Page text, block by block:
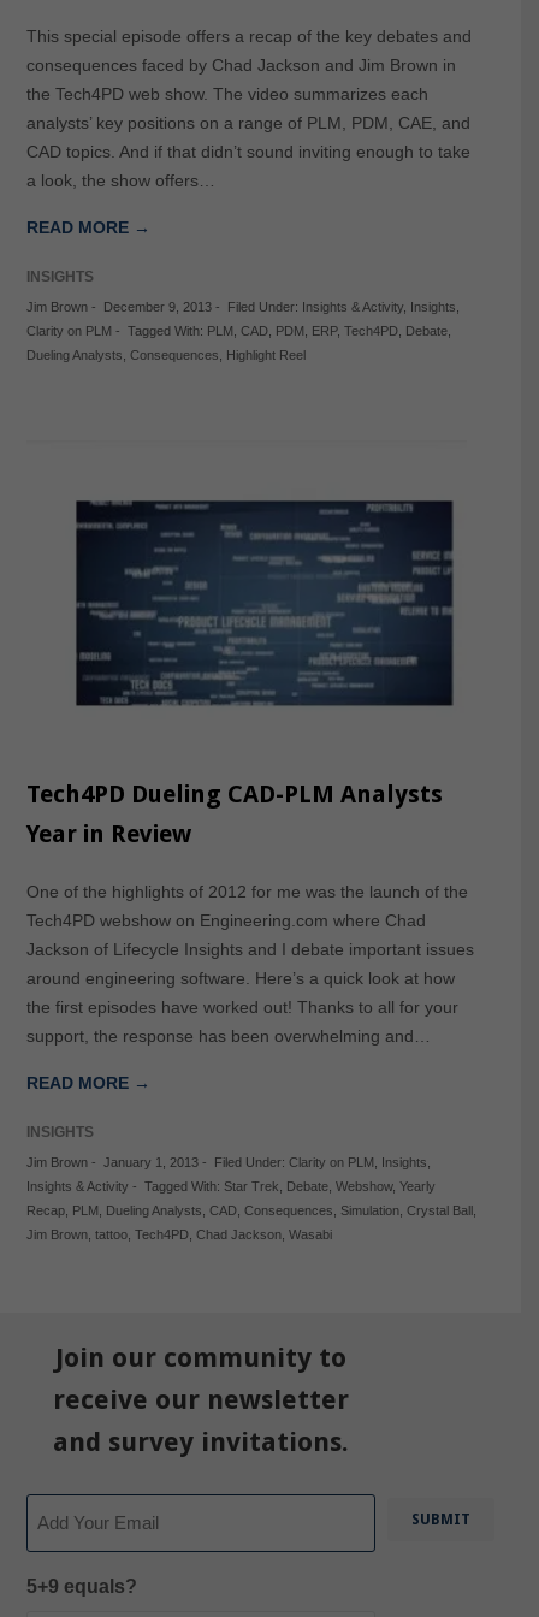
This special episode offers a recap of the key debates and
consequences faced by Chad Jackson and Jim Brown in
the Tech4PD web show. The video summarizes each
analysts’ key positions on a range of PLM, PDM, CAE, and
CAD topics. And if that didn’t sound inviting enough to take
a look, the show offers…
READ MORE →
INSIGHTS
Jim Brown- December 9, 2013- Filed Under: Insights & Activity, Insights,
Clarity on PLM - Tagged With: PLM , CAD, PDM , ERP, Tech4PD, Debate,
Dueling Analysts, Consequences, Highlight Reel
Tech4PD Dueling CAD-PLM Analysts
Year in Review
One of the highlights of 2012 for me was the launch of the
Tech4PD webshow on Engineering.com where Chad
Jackson of Lifecycle Insights and I debate important issues
around engineering software. Here’s a quick look at how
the first episodes have worked out! Thanks to all for your
support, the response has been overwhelming and…
READ MORE →
INSIGHTS
Jim Brown- January 1, 2013- Filed Under: Clarity on PLM Insights
Insights & Activity - Tagged With: Star Trek Debate, Webshow, Yearly
Recap, PLM Dueling Analysts CAD, Consequences Simulation, Crystal Ball,
Jim Brown, tattoo, Tech4PD, Chad Jackson, Wasabi
Join our community to
receive our newsletter
and survey invitations.
5+9 equals?